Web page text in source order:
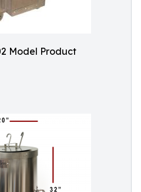
Model Product